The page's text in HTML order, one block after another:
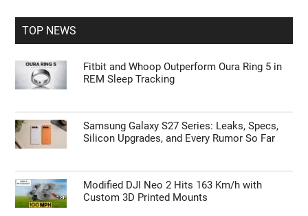
TOP NEWS
Fitbit and Whoop Outperform Oura Ring 5 in
REM Sleep Tracking
Samsung Galaxy S27 Series: Leaks, Specs,
Silicon Upgrades, and Every Rumor So Far
Modified DJI Neo 2 Hits 163 Km/h with
Custom 3D Printed Mounts